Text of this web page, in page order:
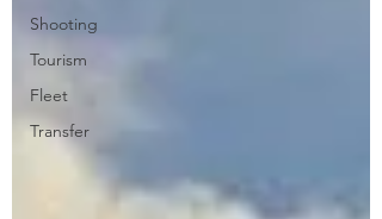
Shooting
Tourism
Fleet
Transfer